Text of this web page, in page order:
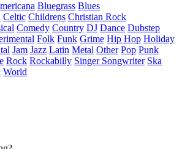
Bluegrass Blues
Celtic Childrens Christian Rock
Comedy Country DJ Dance Dubstep
Folk Funk Grime Hip Hop Holiday
Jam Jazz Latin Metal Other Pop Punk
Rock Rockabilly Singer Songwriter Ska
World